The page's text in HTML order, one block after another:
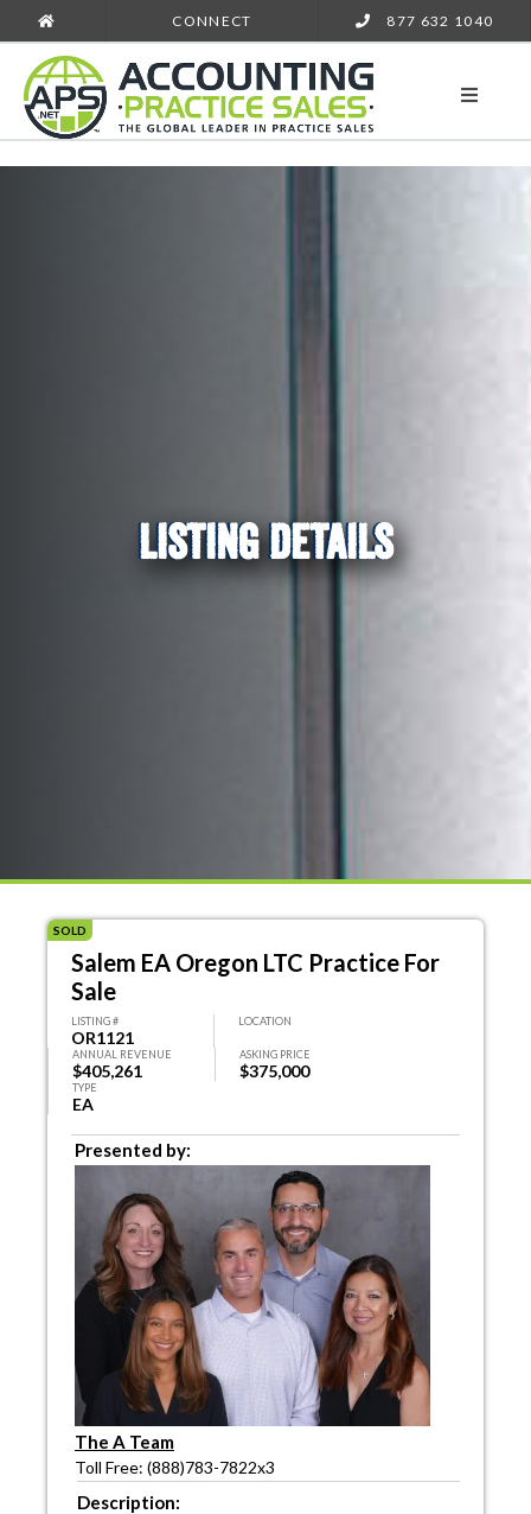
CONNECT 877 632 1040
LISTING DETAILS
SOLD
Salem EA Oregon LTC Practice For
Sale
LISTING #
OR1121
LOCATION
ANNUAL REVENUE
$405,261
ASKING PRICE
$375,000
TYPE
EA
Presented by:
The A Team
Toll Free: (888)783-7822x3
Description: